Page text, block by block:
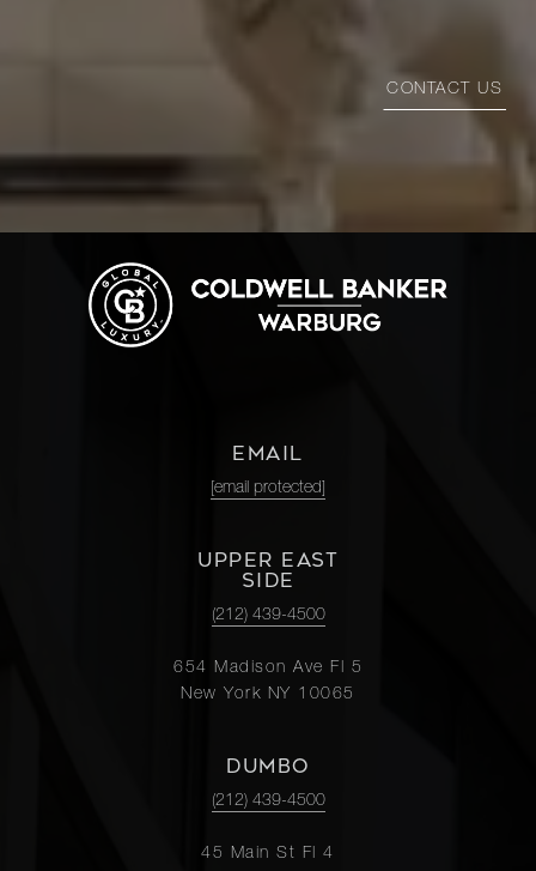
CONTACT US
EMAIL
[email protected]
UPPER EAST
SIDE
(212) 439-4500
654 Madison Ave Fl 5
New York NY 10065
DUMBO
(212) 439-4500
45 Main St Fl 4